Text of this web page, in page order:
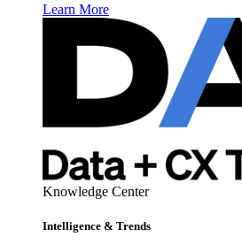
Learn More
Knowledge Center
Intelligence & Trends